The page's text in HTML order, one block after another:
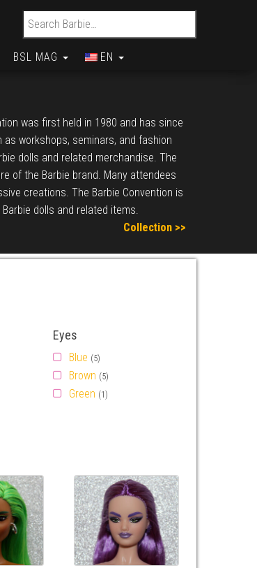
Search for:
BSL MAG EN
was first held in 1980 and has since
workshops, seminars, and fashion
dolls and related merchandise. The
of the Barbie brand. Many attendees
creations. The Barbie Convention is
dolls and related items.
Collection >>
Eyes
Blue (5)
Brown (5)
Green (1)